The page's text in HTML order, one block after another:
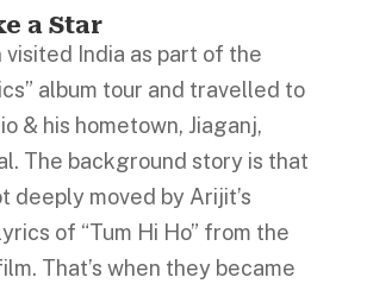
a Star
visited India as part of the
album tour and travelled to
& his hometown, Jiaganj,
The background story is that
deeply moved by Arijit’s
of “Tum Hi Ho” from the
That’s when they became